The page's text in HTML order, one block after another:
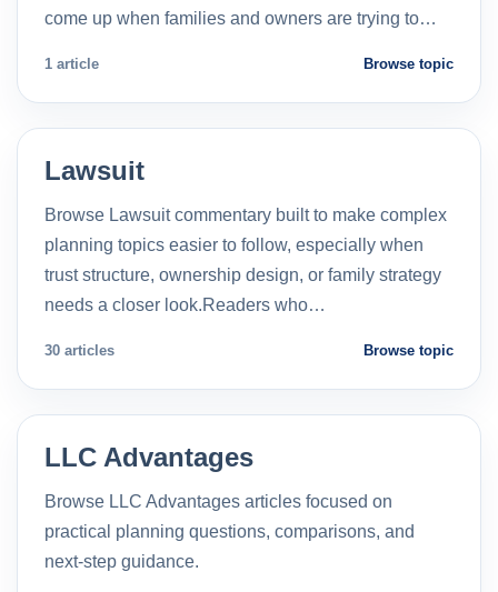
come up when families and owners are trying to…
1 article Browse topic
Lawsuit
Browse Lawsuit commentary built to make complex
planning topics easier to follow, especially when
trust structure, ownership design, or family strategy
needs a closer look.Readers who…
30 articles Browse topic
LLC Advantages
Browse LLC Advantages articles focused on
practical planning questions, comparisons, and
next-step guidance.